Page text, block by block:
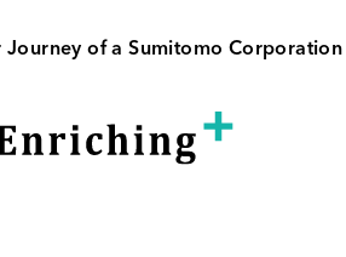
of a Sumitomo